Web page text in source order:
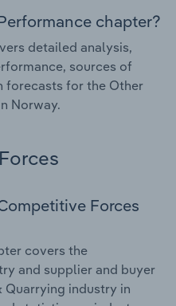
chapter?
detailed analysis,
sources of
for the Other
Norway.
Forces
covers the
and supplier and buyer
Quarrying industry in